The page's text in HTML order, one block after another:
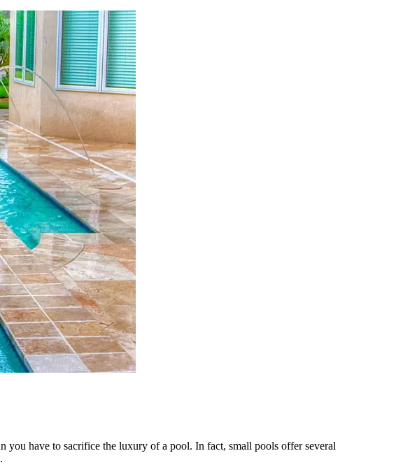
you have to sacrifice the luxury of a pool. In fact, small pools offer several
.